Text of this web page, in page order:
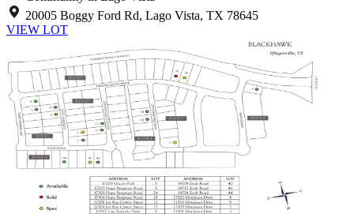
20005 Boggy Ford Rd, Lago Vista, TX 78645
VIEW LOT